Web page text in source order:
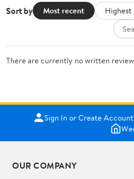
Sort by Most recent Highest
There are currently no written
Sign In or Create Account
OUR COMPANY